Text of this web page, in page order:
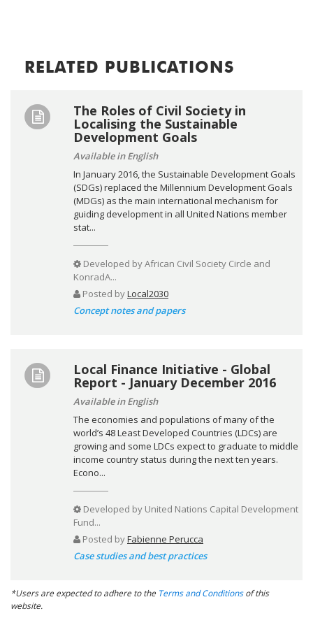
RELATED PUBLICATIONS
The Roles of Civil Society in
Localising the Sustainable
Development Goals
Available in English
In January 2016, the Sustainable Development Goals
(SDGs) replaced the Millennium Development Goals
(MDGs) as the main international mechanism for
guiding development in all United Nations member
stat...
Developed byAfrican Civil Society Circle and
KonradA...
Posted byLocal2030
Concept notes and papers
Local Finance Initiative - Global
Report - January December 2016
Available in English
The economies and populations of many of the
world’s 48 Least Developed Countries (LDCs) are
growing and some LDCs expect to graduate to middle
income country status during the next ten years.
Econo...
Developed by United Nations Capital Development
Fund...
Posted byFabienne Perucca
Case studies and best practices
*Users are expected to adhere to the Terms and Conditionsof this
website.